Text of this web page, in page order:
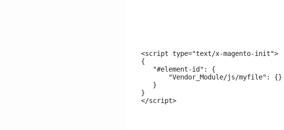
<script type="text/x-magento-init">
{
   "#element-id": {
       "Vendor_Module/js/myfile": {}
   }
}